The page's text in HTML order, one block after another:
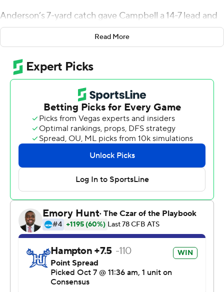
Anderson’s 7-yard catch gave Campbell a 14-7 lead and
his 12-yarder made it 21-14 late in the third quarter.
Williams, who entered with the FCS’ third-best
completion percentage at 75.2, finished 14 of 21 for 238
yards with two touchdowns and one interception.
Anderson had four catches for 45 yards.
Chris McKay raced for a 61-yard gain to set up his 7-yard
touchdown run to make it 30-14 early in the fourth
quarter. McKay carried it eight times for 97 yards, and
NaQuari Rogers added a game-high 29 carries for 90
yards and a TD.
Hampton pulled within three points with 58 seconds
left, but Campbell recovered the onside kick to end it.
Campbell (3-3, 2-2 Coastal Athletic Association), which
came into the game ranked 15th in total offense at 434.0
yards per game, totaled 440 yards.
Michael Bowles and Ed Dennis each intercepted a pass
by Hampton quarterback Chris Zellous.
Read More